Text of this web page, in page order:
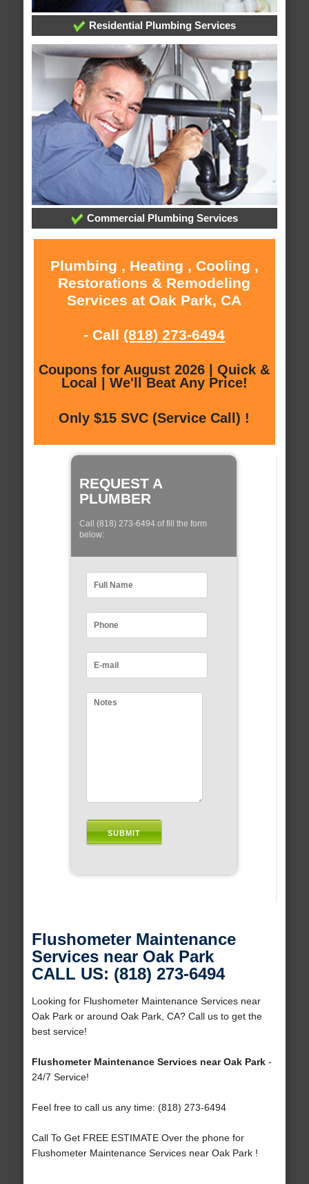
Residential Plumbing Services
Commercial Plumbing Services
Plumbing , Heating , Cooling ,
Restorations & Remodeling
Services at Oak Park, CA
- Call (818) 273-6494
Coupons for August 2026 | Quick &
Local | We'll Beat Any Price!
Only $15 SVC (Service Call) !
REQUEST A
PLUMBER
Call (818) 273-6494 of fill the form
below:
Flushometer Maintenance
Services near Oak Park
CALL US: (818) 273-6494
Looking for Flushometer Maintenance Services near
Oak Park or around Oak Park, CA? Call us to get the
best service!
Flushometer Maintenance Services near Oak Park-
24/7 Service!
Feel free to call us any time: (818) 273-6494
Call To Get FREE ESTIMATE Over the phone for
Flushometer Maintenance Services near Oak Park !